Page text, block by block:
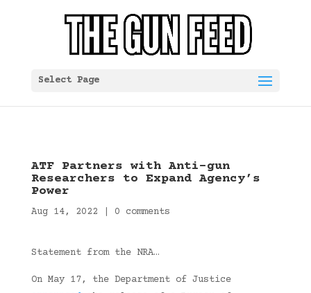
Select Page
ATF Partners with Anti-gun
Researchers to Expand Agency’s
Power
Aug 14, 2022 0 comments
Statement from the NRA…
On May 17, the Department of Justice